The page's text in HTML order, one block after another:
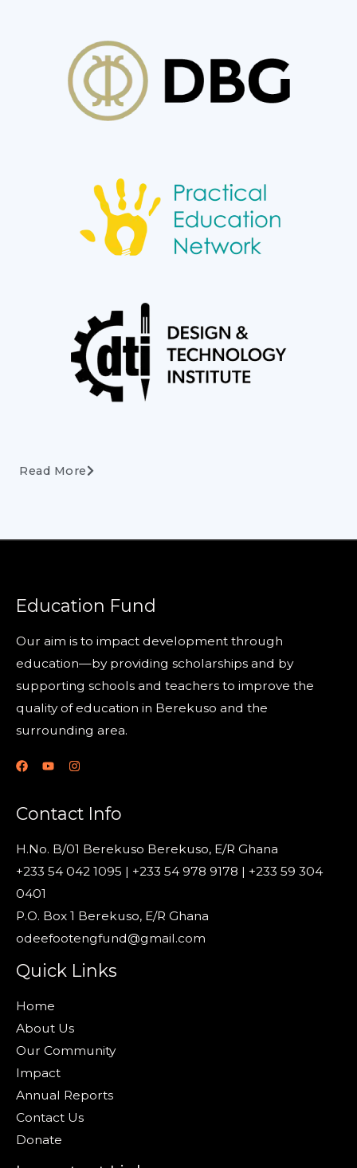
Read More
Education Fund
Our aim is to impact development through
education—by providing scholarships and by
supporting schools and teachers to improve the
quality of education in Berekuso and the
surrounding area.
Contact Info
H.No. B/01 Berekuso Berekuso, E/R Ghana
+233 54 042 1095 | +233 54 978 9178 | +233 59 304
0401
P.O. Box 1 Berekuso, E/R Ghana
odeefootengfund@gmail.com
Quick Links
Home
About Us
Our Community
Impact
Annual Reports
Contact Us
Donate